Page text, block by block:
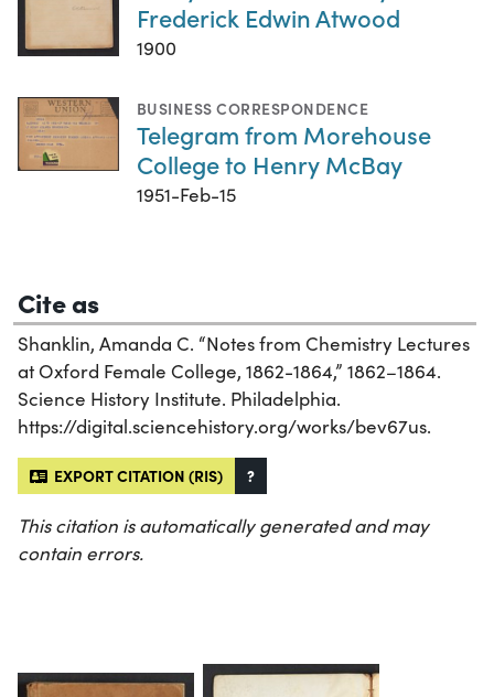
Frederick Edwin Atwood
1900
BUSINESS CORRESPONDENCE
Telegram from Morehouse
College to Henry McBay
1951-Feb-15
Cite as
Shanklin, Amanda C. “Notes from Chemistry Lectures
at Oxford Female College, 1862-1864,” 1862–1864.
Science History Institute. Philadelphia.
https://digital.sciencehistory.org/works/bev67us.
EXPORT CITATION (RIS) ?
This citation is automatically generated and may
contain errors.